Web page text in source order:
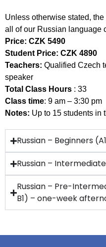
Unless otherwise stated,
all of our Russian language
Price: CZK 5490
Student Price: CZK 4890
Teachers: Qualified Czech
speaker
Total Class Hours : 33
Class time: 9 am – 3:30 pm
Notes: Up to 15 students in
Russian – Beginners
Russian –
Russian – Pre-
B1) – one-week